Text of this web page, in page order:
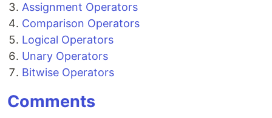
Assignment Operators
Comparison Operators
Logical Operators
Unary Operators
Bitwise Operators
Comments